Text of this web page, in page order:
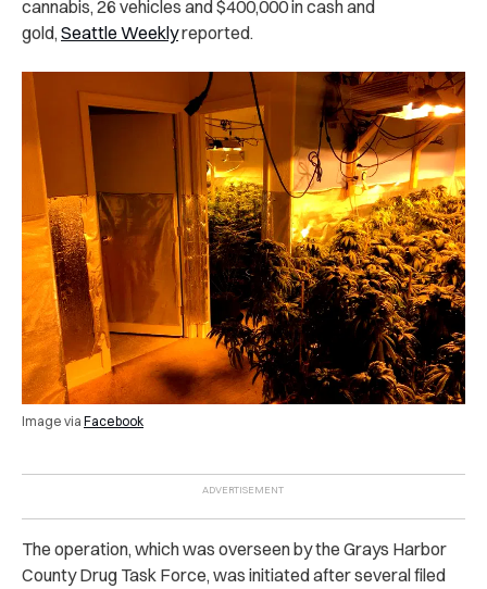
cannabis, 26 vehicles and $400,000 in cash and
gold, Seattle Weeklyreported.
Image via Facebook
The operation, which was overseen by the Grays Harbor
County Drug Task Force, was initiated after several filed